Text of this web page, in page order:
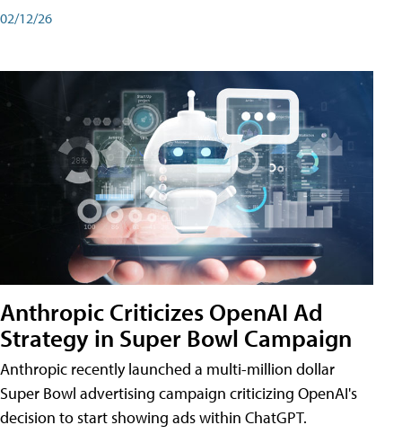
02/12/26
Anthropic Criticizes OpenAI Ad
Strategy in Super Bowl Campaign
Anthropic recently launched a multi-million dollar
Super Bowl advertising campaign criticizing OpenAI's
decision to start showing ads within ChatGPT.